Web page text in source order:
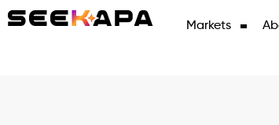
Markets